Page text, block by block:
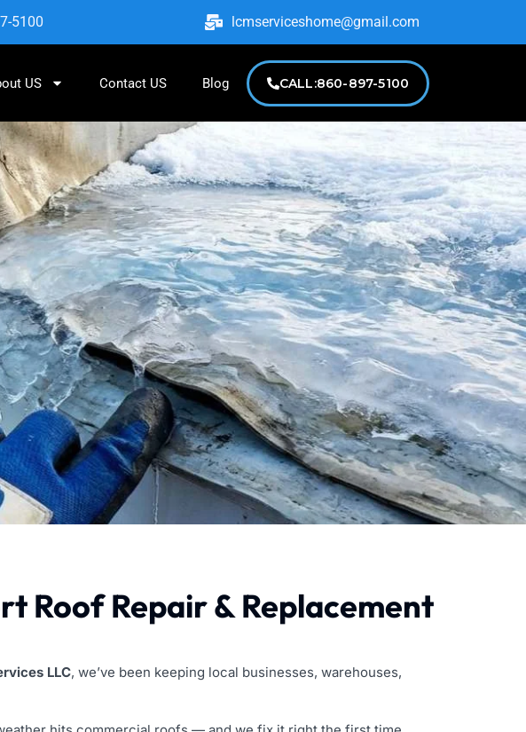
5100 lcmserviceshome@gmail.com
US Contact US Blog CALL:860-897-5100
Roof Repair & Replacement
LLC, we’ve been keeping local businesses, warehouses,